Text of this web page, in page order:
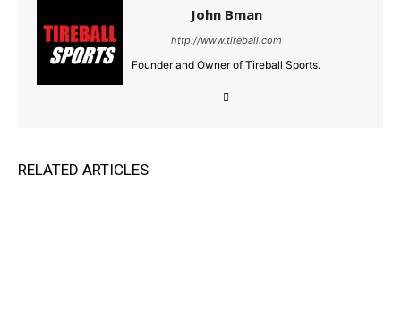
John Bman
http://www.tireball.com
Founder and Owner of Tireball Sports.
RELATED ARTICLES